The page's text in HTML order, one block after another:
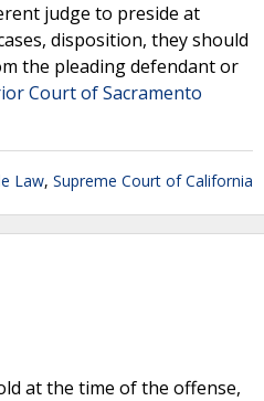
judge to preside at
disposition, they should
the pleading defendant or
Court of Sacramento
Law, Supreme Court of California
at the time of the offense,